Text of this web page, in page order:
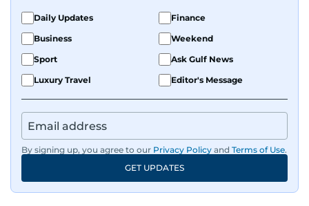
Daily Updates
Finance
Business
Weekend
Sport
Ask Gulf News
Luxury Travel
Editor's Message
By signing up, you agree to our Privacy Policy and Terms of Use.
GET UPDATES